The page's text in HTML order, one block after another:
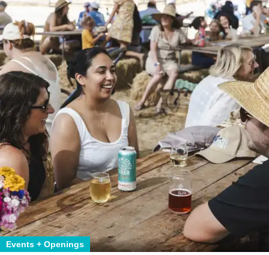
Events + Openings